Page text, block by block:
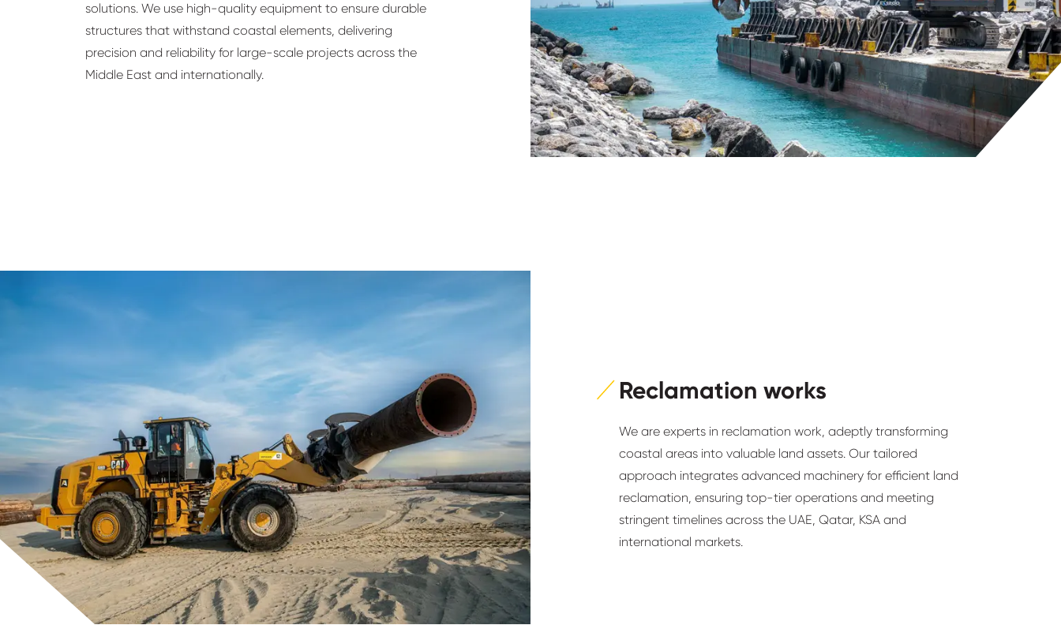
solutions. We use high-quality equipment to ensure durable
structures that withstand coastal elements, delivering
precision and reliability for large-scale projects across the
Middle East and internationally.
Reclamation works
We are experts in reclamation work, adeptly transforming
coastal areas into valuable land assets. Our tailored
approach integrates advanced machinery for efficient land
reclamation, ensuring top-tier operations and meeting
stringent timelines across the UAE, Qatar, KSA and
international markets.